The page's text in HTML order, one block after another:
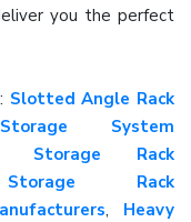
you the perfect
Slotted Angle Rack
System
Storage Rack
Rack
, Heavy